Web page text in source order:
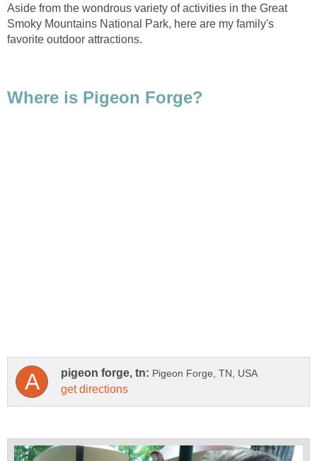
Aside from the wondrous variety of activities in the Great
Smoky Mountains National Park, here are my family's